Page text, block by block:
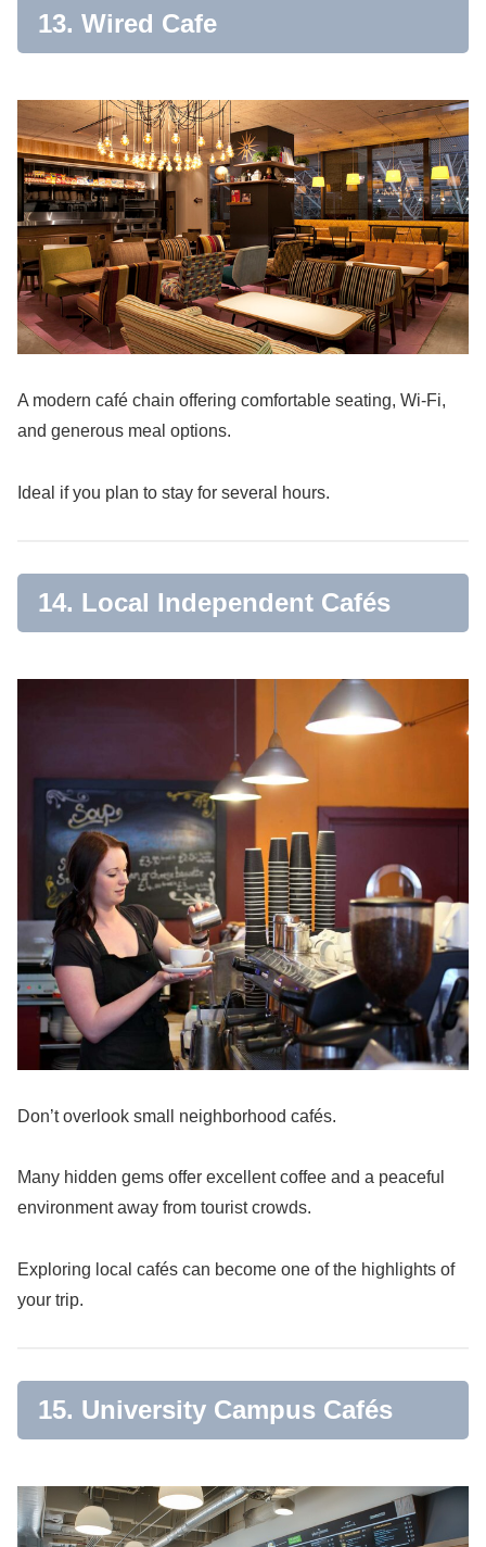
13. Wired Cafe
A modern café chain offering comfortable seating, Wi-Fi,
and generous meal options.
Ideal if you plan to stay for several hours.
14. Local Independent Cafés
Don’t overlook small neighborhood cafés.
Many hidden gems offer excellent coffee and a peaceful
environment away from tourist crowds.
Exploring local cafés can become one of the highlights of
your trip.
15. University Campus Cafés